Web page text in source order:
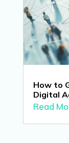
How to
Digital
Read